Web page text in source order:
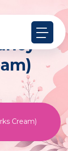
Cream)